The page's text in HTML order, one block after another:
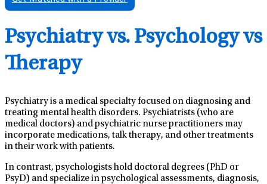
Psychiatry vs. Psychology vs
Therapy
Psychiatry is a medical specialty focused on diagnosing and
treating mental health disorders. Psychiatrists (who are
medical doctors) and psychiatric nurse practitioners may
incorporate medications, talk therapy, and other treatments
in their work with patients.
In contrast, psychologists hold doctoral degrees (PhD or
PsyD) and specialize in psychological assessments, diagnosis,